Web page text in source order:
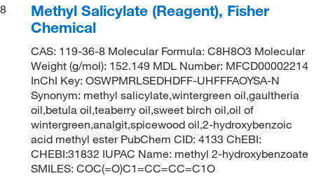
8
Methyl Salicylate (Reagent), Fisher
Chemical
CAS: 119-36-8 Molecular Formula: C8H8O3 Molecular
Weight (g/mol): 152.149 MDL Number: MFCD00002214
InChI Key: OSWPMRLSEDHDFF-UHFFFAOYSA-N
Synonym: methyl salicylate,wintergreen oil,gaultheria
oil,betula oil,teaberry oil,sweet birch oil,oil of
wintergreen,analgit,spicewood oil,2-hydroxybenzoic
acid methyl ester PubChem CID: 4133 ChEBI:
CHEBI:31832 IUPAC Name: methyl 2-hydroxybenzoate
SMILES: COC(=O)C1=CC=CC=C1O